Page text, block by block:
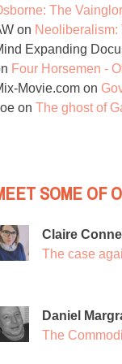
The
on Neoliberalism:
Expanding
Four Horsemen -
Movie.com on
on The ghost of
SOME OF
Claire
The case
Daniel
The